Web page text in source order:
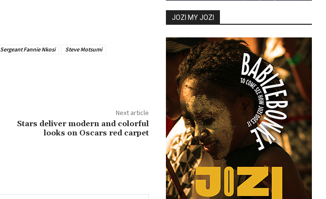
Sergeant Fannie Nkosi Steve Motsumi
Next article
Stars deliver modern and colorful
looks on Oscars red carpet
JOZI MY JOZI